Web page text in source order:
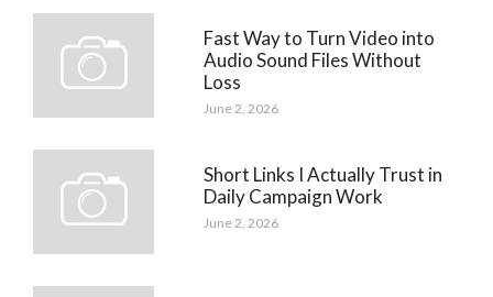
Fast Way to Turn Video into
Audio Sound Files Without
Loss
June 2, 2026
Short Links I Actually Trust in
Daily Campaign Work
June 2, 2026